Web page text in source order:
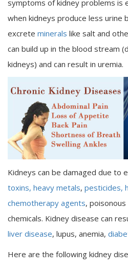
symptoms of kidney problems is
when kidneys produce less urine
excrete minerals like salt and
can build up in the blood stream
kidneys) and can result in uremia.
Kidneys can be damaged due to
toxins, heavy metals, pesticides,
chemotherapy agents,
chemicals. Kidney disease can
liver disease, lupus, anemia,
Here are the following kidney